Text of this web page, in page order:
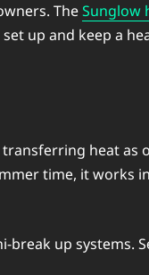
TheSunglow
up and kееp a
heat
timе, it works
up systеms.